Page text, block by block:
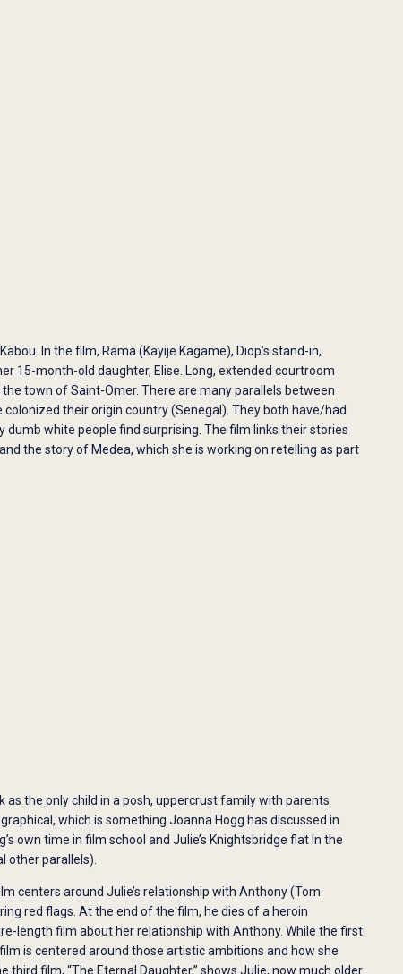
In the film, Rama (Kayije Kagame), Diop’s stand-in,
15-month-old daughter, Elise. Long, extended courtroom
town of Saint-Omer. There are many parallels between
their origin country (Senegal). They both have/had
white people find surprising. The film links their stories
the story of Medea, which she is working on retelling as part
the only child in a posh, uppercrust family with parents
which is something Joanna Hogg has discussed in
own time in film school and Julie’s Knightsbridge flat In the
other parallels).
centers around Julie’s relationship with Anthony (Tom
red flags. At the end of the film, he dies of a heroin
length film about her relationship with Anthony. While the first
is centered around those artistic ambitions and how she
film, “The Eternal Daughter,” shows Julie, now much older